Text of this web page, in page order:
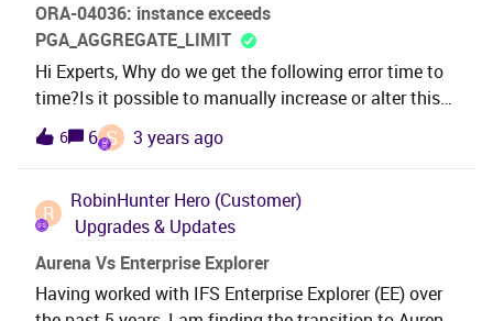
ORA-04036: instance exceeds
PGA_AGGREGATE_LIMIT
Hi Experts, Why do we get the following error time to
time?Is it possible to manually increase or alter this
PGA_AGGREGATE_LIMIT before the
installation? ORA-04036: PGA memory used by the
line no :0 error.Best Regards,Kalana
6 6 S 3 years ago
R
RobinHunter Hero (Customer)
Upgrades & Updates
Aurena Vs Enterprise Explorer
Having worked with IFS Enterprise Explorer (EE) over